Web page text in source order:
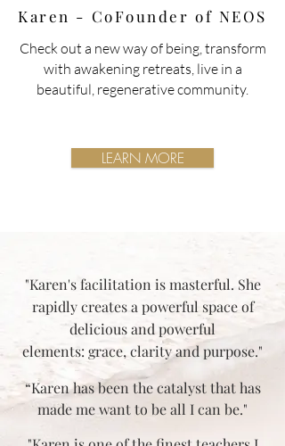
LEARN MORE
Karen - CoFounder of NEOS
Check out a new way of being, transform
with awakening retreats, live in a
beautiful, regenerative community.
"Karen's facilitation is masterful. She
rapidly creates a powerful space of
delicious and powerful
elements: grace, clarity and purpose."
“Karen has been the catalyst that has
made me want to be all I can be."